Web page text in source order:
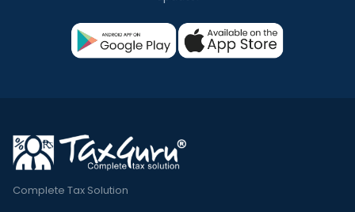
Complete Tax Solution